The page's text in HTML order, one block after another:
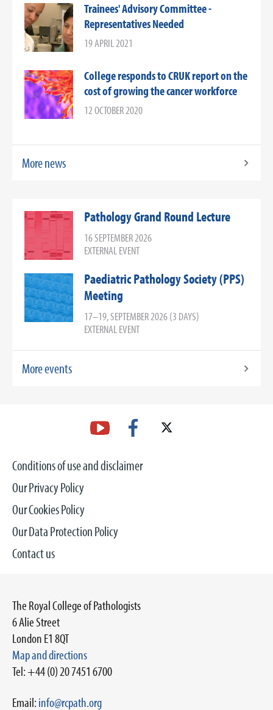
Trainees' Advisory Committee -
Representatives Needed
19 APRIL 2021
College responds to CRUK report on the
cost of growing the cancer workforce
12 OCTOBER 2020
More news
Pathology Grand Round Lecture
16 SEPTEMBER 2026
EXTERNAL EVENT
Paediatric Pathology Society (PPS)
Meeting
17–19, SEPTEMBER 2026 (3 DAYS)
EXTERNAL EVENT
More events
Conditions of use and disclaimer
Our Privacy Policy
Our Cookies Policy
Our Data Protection Policy
Contact us
The Royal College of Pathologists
6 Alie Street
London E1 8QT
Map and directions
Tel: +44 (0) 20 7451 6700
Email:info@rcpath.org